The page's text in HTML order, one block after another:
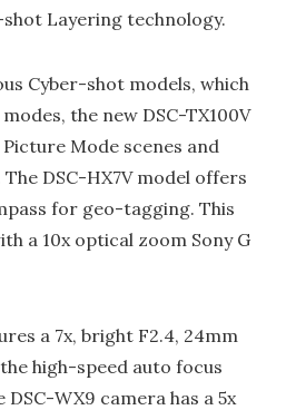
Layering technology.
Cyber-shot models, which
the new DSC-TX100V
Mode scenes and
DSC-HX7V model offers
for geo-tagging. This
a 10x optical zoom Sony G
a 7x, bright F2.4, 24mm
high-speed auto focus
WX9 camera has a 5x